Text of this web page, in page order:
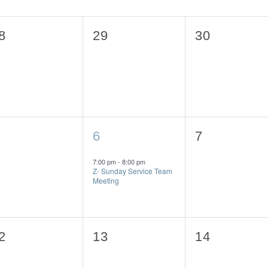
0
29
0
30
1
event,
6
7:00 pm- 8:00 pm
Z- Sunday Service Team
Meeting
0
7
0
13
0
14